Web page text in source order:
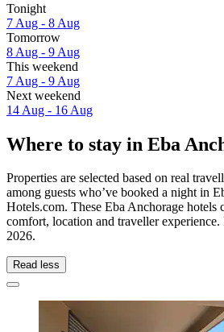
Tonight
7 Aug - 8 Aug
Tomorrow
8 Aug - 9 Aug
This weekend
7 Aug - 9 Aug
Next weekend
14 Aug - 16 Aug
Where to stay in Eba
Properties are selected based on real
among guests who’ve booked a night in
Hotels.com. These Eba Anchorage hotels
comfort, location and traveller experience.
2026.
Read less